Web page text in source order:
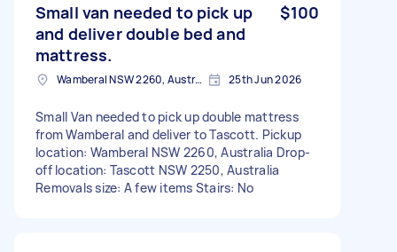
Small van needed to pick up
and deliver double bed and
mattress.
$100
Wamberal NSW 2260, Australia 25th Jun 2026
Small Van needed to pick up double mattress
from Wamberal and deliver to Tascott. Pickup
location: Wamberal NSW 2260, Australia Drop-
off location: Tascott NSW 2250, Australia
Removals size: A few items Stairs: No